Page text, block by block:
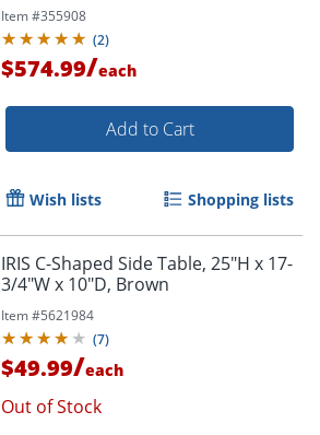
Item #355908
(2)
$574.99/each
Add to Cart
Wish lists Shopping lists
IRIS C-Shaped Side Table, 25"H x 17-
3/4"W x 10"D, Brown
Item #5621984
(7)
$49.99/each
Out of Stock